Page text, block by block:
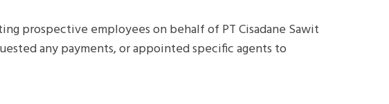
prospective employees on behalf of PT Cisadane Sawit
any payments, or appointed specific agents to